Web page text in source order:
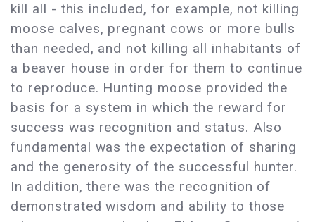
kill all - this included, for example, not killing
moose calves, pregnant cows or more bulls
than needed, and not killing all inhabitants of
a beaver house in order for them to continue
to reproduce. Hunting moose provided the
basis for a system in which the reward for
success was recognition and status. Also
fundamental was the expectation of sharing
and the generosity of the successful hunter.
In addition, there was the recognition of
demonstrated wisdom and ability to those